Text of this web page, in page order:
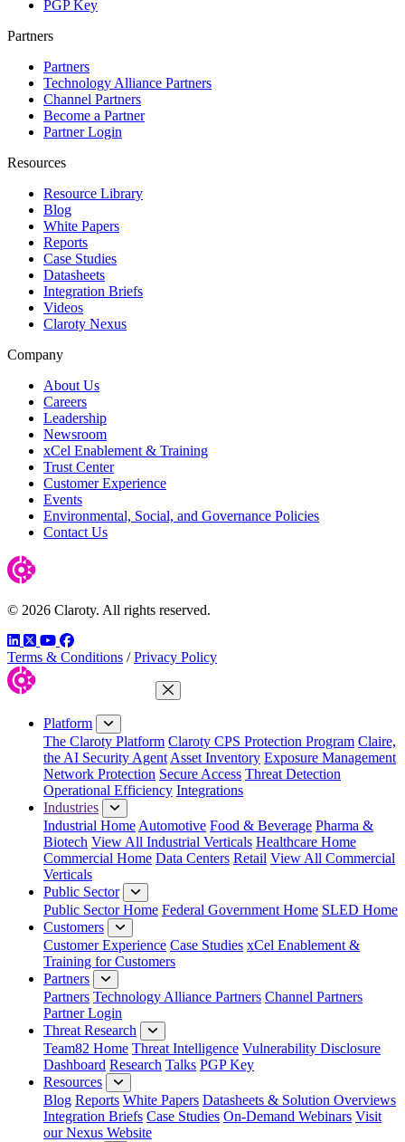
PGP Key
Partners
Partners
Technology Alliance Partners
Channel Partners
Become a Partner
Partner Login
Resources
Resource Library
Blog
White Papers
Reports
Case Studies
Datasheets
Integration Briefs
Videos
Claroty Nexus
Company
About Us
Careers
Leadership
Newsroom
xCel Enablement & Training
Trust Center
Customer Experience
Events
Environmental, Social, and Governance Policies
Contact Us
© 2026 Claroty. All rights reserved.
LinkedIn
TwitterYouTube
Facebook
Terms & Conditions / Privacy Policy
Close Menu
Platform
The Claroty Platform Claroty CPS Protection Program Claire,
the AI Security Agent Asset Inventory Exposure Management
Network Protection Secure Access Threat Detection
Operational Efficiency Integrations
Industries
Industrial Home Automotive Food & Beverage Pharma &
Biotech View All Industrial Verticals Healthcare Home
Commercial Home Data Centers Retail View All Commercial
Verticals
Public Sector
Public Sector Home Federal Government Home SLED Home
Customers
Customer Experience Case Studies xCel Enablement &
Training for Customers
Partners
Partners Technology Alliance Partners Channel Partners
Partner Login
Threat Research
Team82 Home Threat Intelligence Vulnerability Disclosure
Dashboard Research Talks PGP Key
Resources
Blog Reports White Papers Datasheets & Solution Overviews
Integration Briefs Case Studies On-Demand Webinars Visit
our Nexus Website